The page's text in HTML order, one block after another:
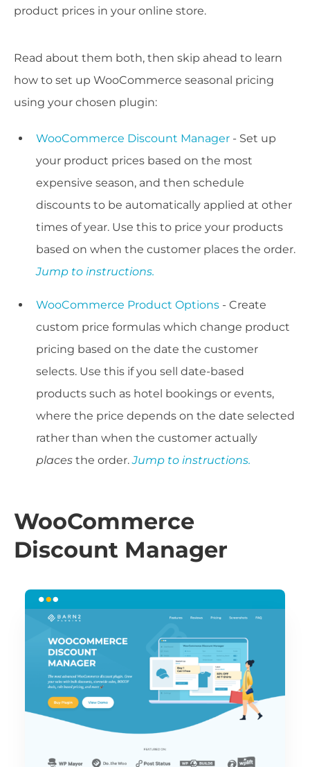
product prices in your online store.
Read about them both, then skip ahead to learn
how to set up WooCommerce seasonal pricing
using your chosen plugin:
WooCommerce Discount Manager - Set up
your product prices based on the most
expensive season, and then schedule
discounts to be automatically applied at other
times of year. Use this to price your products
based on when the customer places the order.
Jump to instructions.
WooCommerce Product Options - Create
custom price formulas which change product
pricing based on the date the customer
selects. Use this if you sell date-based
products such as hotel bookings or events,
where the price depends on the date selected
rather than when the customer actually
places the order.Jump to instructions.
WooCommerce
Discount Manager